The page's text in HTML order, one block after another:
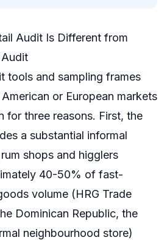
Audit Is Different from
tools and sampling frames
or European markets
for three reasons. First, the
a substantial informal
shops and higglers
40-50% of fast-
volume (HRG Trade
Dominican Republic, the
neighbourhood store)